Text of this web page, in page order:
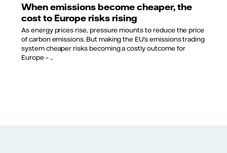
When emissions become cheaper, the
cost to Europe risks rising
As energy prices rise, pressure mounts to reduce the price
of carbon emissions. But making the EU’s emissions trading
system cheaper risks becoming a costly outcome for
Europe – ...